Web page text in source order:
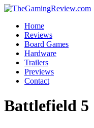
Home
Reviews
Board Games
Hardware
Trailers
Previews
Contact
Battlefield 5